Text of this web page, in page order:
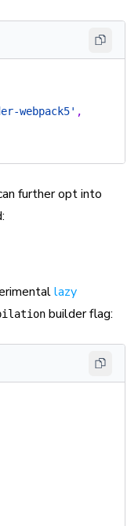
webpack5' ,
further opt into
lazy
builder flag: